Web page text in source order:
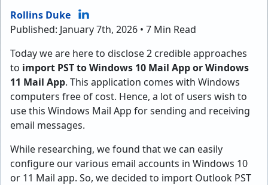
Rollins Duke
Published: January 7th, 2026 • 7 Min Read
Today we are here to disclose 2 credible approaches
to import PST to Windows 10 Mail App or Windows
11 Mail App. This application comes with Windows
computers free of cost. Hence, a lot of users wish to
use this Windows Mail App for sending and receiving
email messages.
While researching, we found that we can easily
configure our various email accounts in Windows 10
or 11 Mail app. So, we decided to import Outlook PST